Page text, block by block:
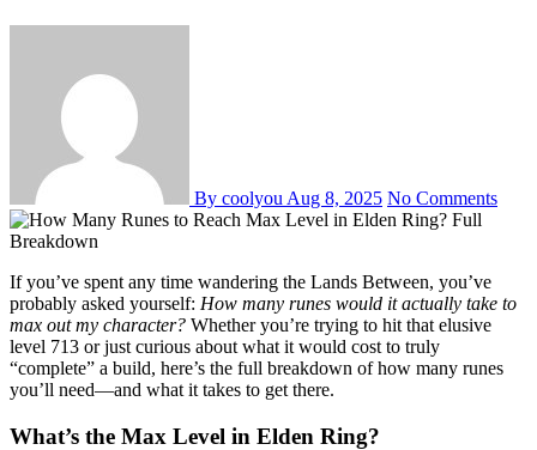
By coolyou Aug 8, 2025 No Comments
If you’ve spent any time wandering the Lands Between, you’ve
probably asked yourself: How many runes would it actually take to
max out my character? Whether you’re trying to hit that elusive
level 713 or just curious about what it would cost to truly
“complete” a build, here’s the full breakdown of how many runes
you’ll need—and what it takes to get there.
What’s the Max Level in Elden Ring?